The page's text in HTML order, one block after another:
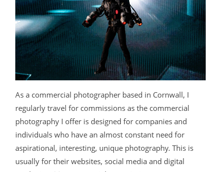
As a commercial photographer based in Cornwall, I
regularly travel for commissions as the commercial
photography I offer is designed for companies and
individuals who have an almost constant need for
aspirational, interesting, unique photography. This is
usually for their websites, social media and digital
ABOUT
BLOG
CONTACT